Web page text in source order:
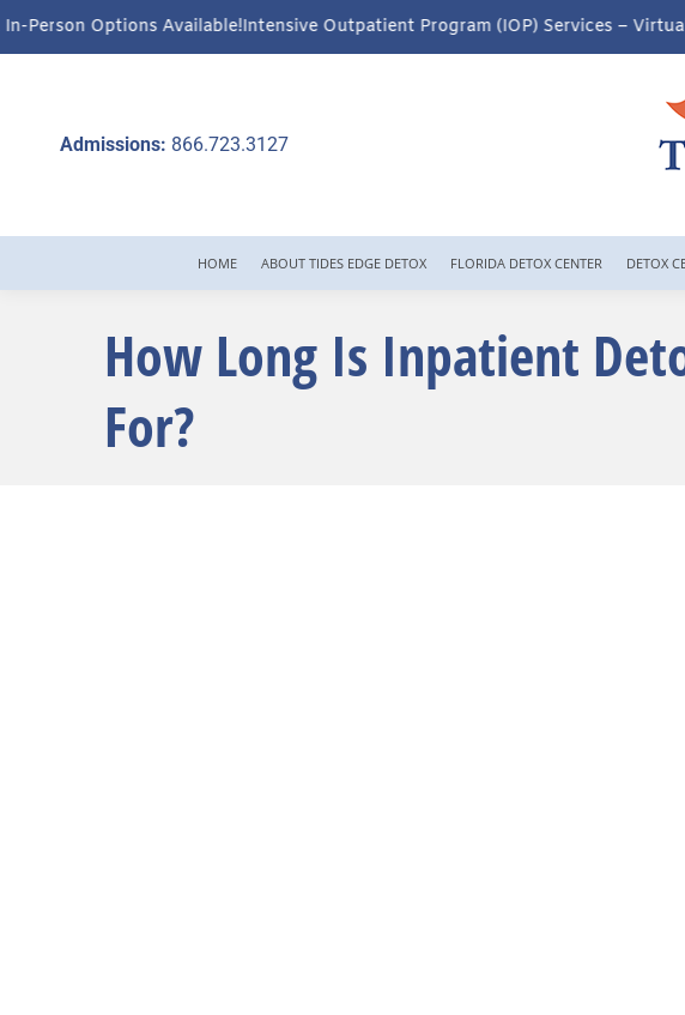
Intensive Outpatient Program (IOP) Services – Virtual & In-Person Options
Admissions: 866.723.3127
HOME ABOUT TIDES EDGE DETOX FLORIDA DETOX CENTER DETOX
How Long Is Inpatient
For?